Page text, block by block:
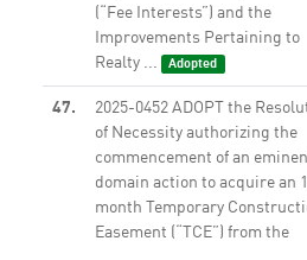
(“Fee Interests”) and the
Improvements Pertaining to
Realty ...
Adopted
47.
2025-0452 ADOPT the
of Necessity authorizing the
commencement of an
domain action to acquire an
month Temporary
Easement (“TCE”) from the